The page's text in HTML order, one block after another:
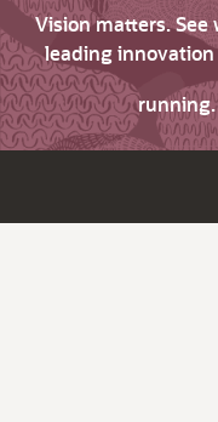
Vision matters. See
leading